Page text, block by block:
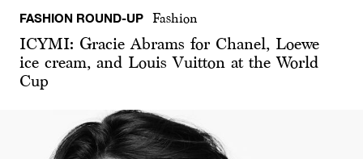
FASHION ROUND-UP Fashion
ICYMI: Gracie Abrams for Chanel, Loewe
ice cream, and Louis Vuitton at the World
Cup